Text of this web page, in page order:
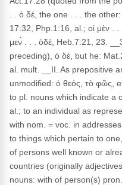
. . ὁ δέ, the one . . . the
17:32, Php.1:16, al.; οἱ μὲν .
μεν̀ . . . ὁδέ, Heb.7:21, 23.
preceding), ὁ δέ, but he:
al. mult. __II. As prepositive
unmodified: ὁ θεός, τὸ φῶς,
to pl. nouns which indicate a
al.; to an individual as
with nom. = voc. in
to things which pertain to
of persons well known or
countries (originally
nouns: with of person(s)